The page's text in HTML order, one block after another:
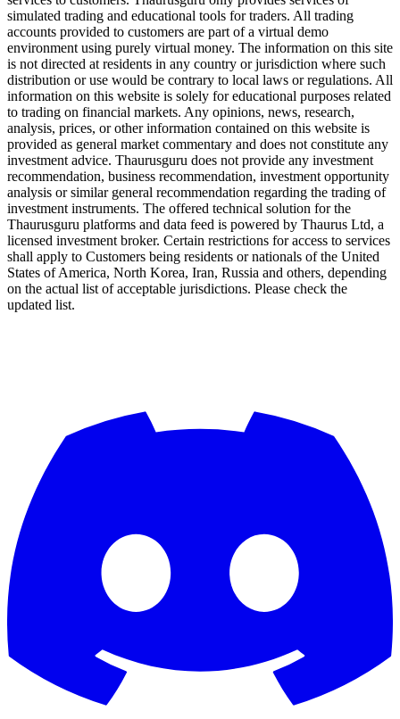
simulated trading and educational tools for traders. All trading
accounts provided to customers are part of a virtual demo
environment using purely virtual money. The information on this site
is not directed at residents in any country or jurisdiction where such
distribution or use would be contrary to local laws or regulations. All
information on this website is solely for educational purposes related
to trading on financial markets. Any opinions, news, research,
analysis, prices, or other information contained on this website is
provided as general market commentary and does not constitute any
investment advice. Thaurusguru does not provide any investment
recommendation, business recommendation, investment opportunity
analysis or similar general recommendation regarding the trading of
investment instruments. The offered technical solution for the
Thaurusguru platforms and data feed is powered by Thaurus Ltd, a
licensed investment broker. Certain restrictions for access to services
shall apply to Customers being residents or nationals of the United
States of America, North Korea, Iran, Russia and others, depending
on the actual list of acceptable jurisdictions. Please check the
updated list.